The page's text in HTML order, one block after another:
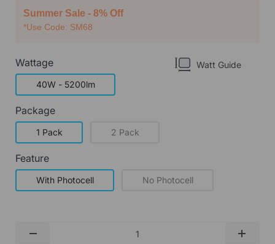
Summer Sale - 8% Off
*Use Code: SM68
Wattage
Watt Guide
40W - 5200lm
Package
1 Pack 2 Pack
Feature
With Photocell No Photocell
- +